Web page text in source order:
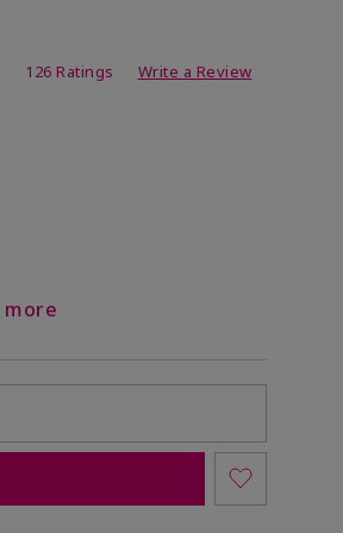
126 Ratings Write a Review
more